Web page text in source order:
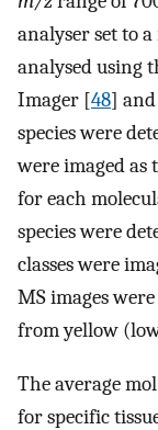
analyser set to
analysed using
Imager [48]
species were
were imaged as
for each
species were
classes were
MS images
from yellow
The average
for specific